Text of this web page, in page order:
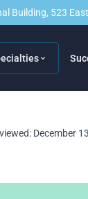
Building, 523
December